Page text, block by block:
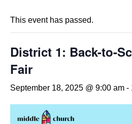
This event has passed.
District 1: Back-to-
Fair
September 18, 2025 @ 9:00 am -